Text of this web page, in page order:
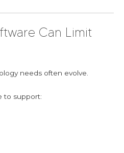
Can Limit
needs often evolve.
to support: